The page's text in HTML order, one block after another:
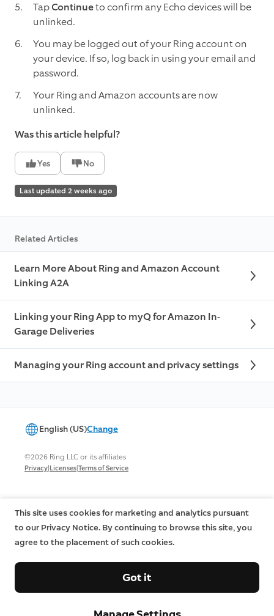
TapContinueto confirm any Echo devices will be
unlinked.
You may be logged out of your Ring account on
your device. If so, log back in using your email and
password.
Your Ring and Amazon accounts are now
unlinked.
Was this article helpful?
Yes No
Last updated 2 weeks ago
Related Articles
Learn More About Ring and Amazon Account
Linking A2A
Linking your Ring App to myQ for Amazon In-
Garage Deliveries
Managing your Ring account and privacy settings
English (US)Change
©2026 Ring LLC or its affiliates
Privacy|Licenses|Terms of Service
This site uses cookies for marketing and analytics pursuant
to our Privacy Notice. By continuing to browse this site, you
agree to the placement of such cookies.
Got it